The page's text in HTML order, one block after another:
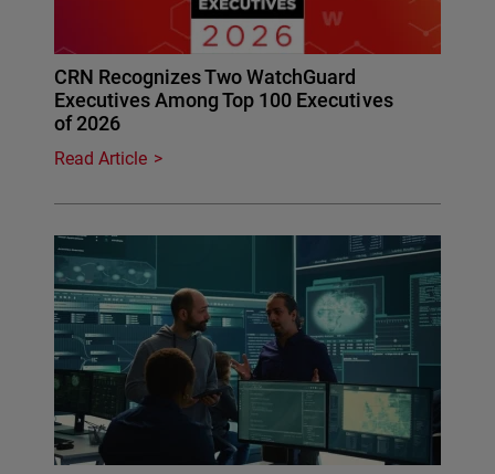
CRN Recognizes Two WatchGuard
Executives Among Top 100 Executives
of 2026
Read Article